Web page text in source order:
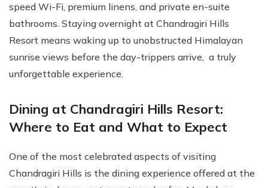
speed Wi-Fi, premium linens, and private en-suite
bathrooms. Staying overnight at Chandragiri Hills
Resort means waking up to unobstructed Himalayan
sunrise views before the day-trippers arrive, a truly
unforgettable experience.
Dining at Chandragiri Hills Resort:
Where to Eat and What to Expect
One of the most celebrated aspects of visiting
Chandragiri Hills is the dining experience offered at the